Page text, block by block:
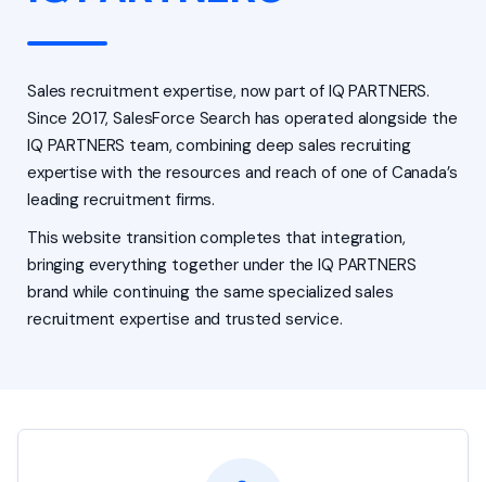
Sales recruitment expertise, now part of IQ PARTNERS.
Since 2017, SalesForce Search has operated alongside the
IQ PARTNERS team, combining deep sales recruiting
expertise with the resources and reach of one of Canada’s
leading recruitment firms.
This website transition completes that integration,
bringing everything together under the IQ PARTNERS
brand while continuing the same specialized sales
recruitment expertise and trusted service.